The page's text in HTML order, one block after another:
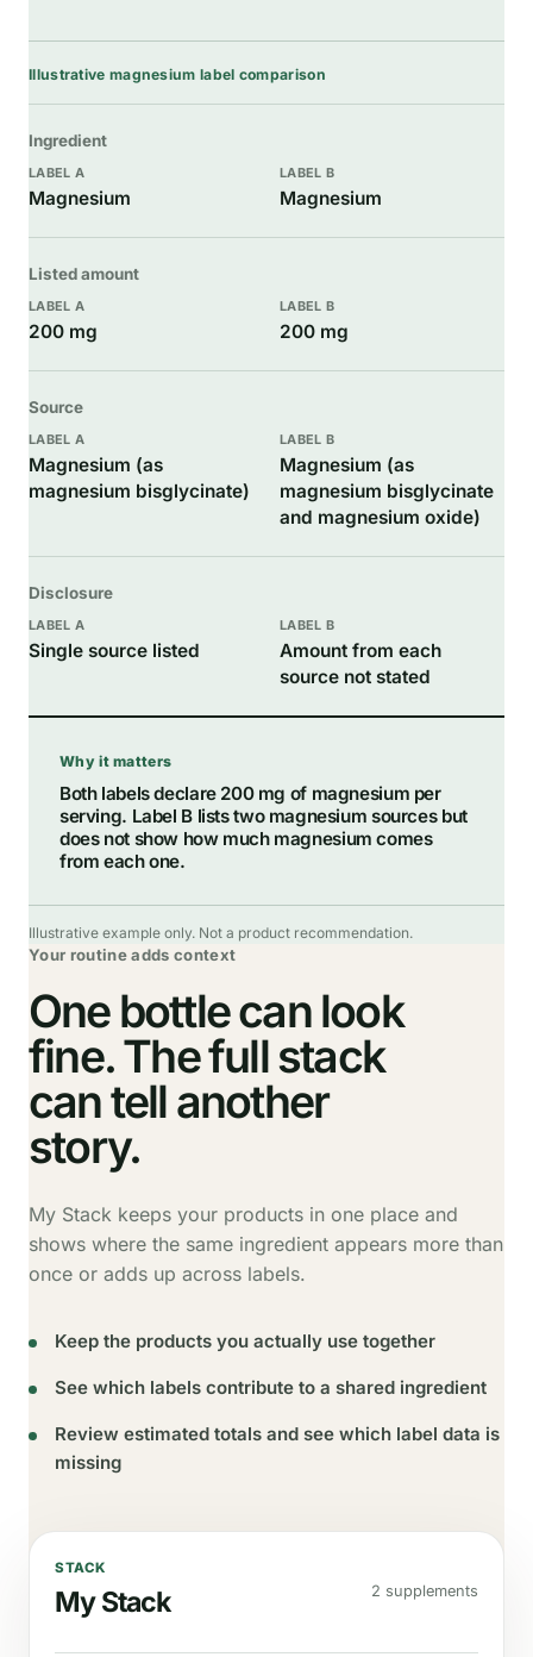
Illustrative magnesium label comparison
Ingredient
Magnesium Magnesium
Listed amount
200 mg 200 mg
Source
Magnesium (as
magnesium bisglycinate)
Magnesium (as
magnesium bisglycinate
and magnesium oxide)
Disclosure
Single source listed
Amount from each
source not stated
Why it matters
Both labels declare 200 mg of magnesium per
serving. Label B lists two magnesium sources but
does not show how much magnesium comes
from each one.
Illustrative example only. Not a product recommendation.
Your routine adds context
One bottle can look
fine. The full stack
can tell another
story.
My Stack keeps your products in one place and
shows where the same ingredient appears more than
once or adds up across labels.
Keep the products you actually use together
See which labels contribute to a shared ingredient
Review estimated totals and see which label data is
missing
STACK
My Stack 2 supplements